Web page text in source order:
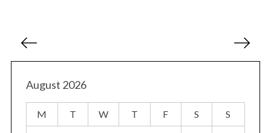
August 2026
M T W T F S S